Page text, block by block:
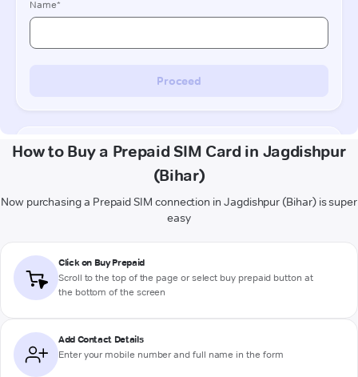
How to Buy a Prepaid SIM Card in Jagdishpur
(Bihar)
Now purchasing a Prepaid SIM connection in Jagdishpur (Bihar) is super
easy
Click on Buy Prepaid
Scroll to the top of the page or select buy prepaid button at
the bottom of the screen
Add Contact Details
Enter your mobile number and full name in the form